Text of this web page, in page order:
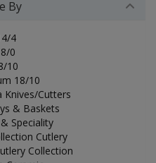
By
4
0
10
18/10
Cutters
& Baskets
Speciality
Cutlery
Collection